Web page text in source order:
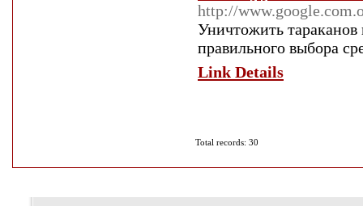
http://
Уничтожить
правильного выбора
Link Details
Total records: 30